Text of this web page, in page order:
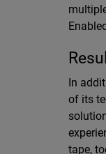
In
of its
tape,